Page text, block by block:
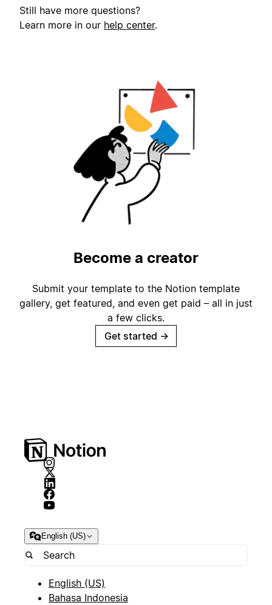
Still have more questions?
Learn more in our help center.
Become a creator
Submit your template to the Notion template
gallery, get featured, and even get paid – all in just
a few clicks.
Get started →
English (US)
English (US)
Bahasa Indonesia